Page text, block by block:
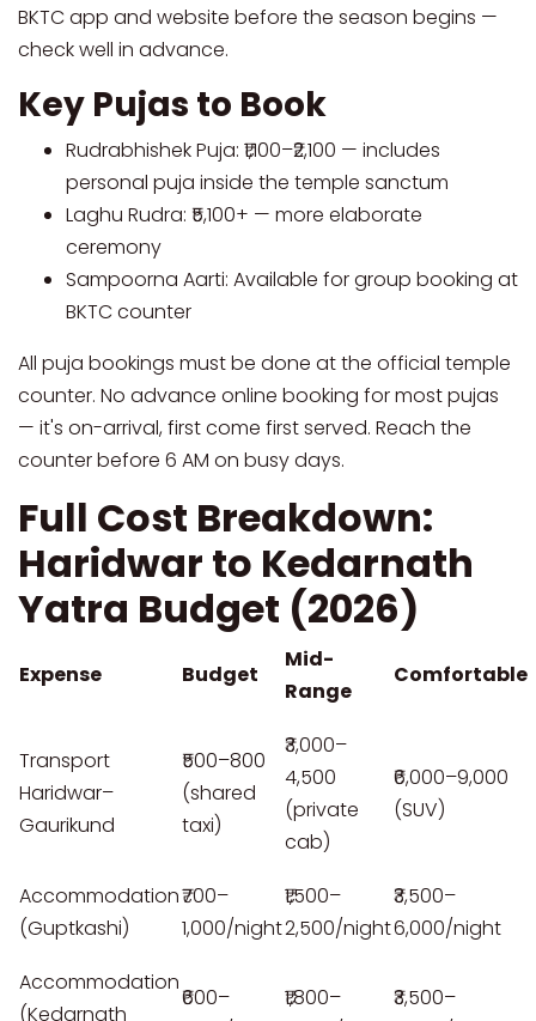
BKTC app and website before the season begins —
check well in advance.
Key Pujas to Book
Rudrabhishek Puja: ₹1,100–₹2,100 — includes
personal puja inside the temple sanctum
Laghu Rudra: ₹5,100+ — more elaborate
ceremony
Sampoorna Aarti: Available for group booking at
BKTC counter
All puja bookings must be done at the official temple
counter. No advance online booking for most pujas
— it's on-arrival, first come first served. Reach the
counter before 6 AM on busy days.
Full Cost Breakdown:
Haridwar to Kedarnath
Yatra Budget (2026)
Expense Budget
Mid-
Range
Comfortable
Transport
Haridwar–
Gaurikund
₹500–800
(shared
taxi)
₹3,000–
4,500
(private
cab)
₹6,000–9,000
(SUV)
Accommodation
(Guptkashi)
₹700–
1,000/night
₹1,500–
2,500/night
₹3,500–
6,000/night
Accommodation
(Kedarnath
₹600–
₹1,800–
₹3,500–